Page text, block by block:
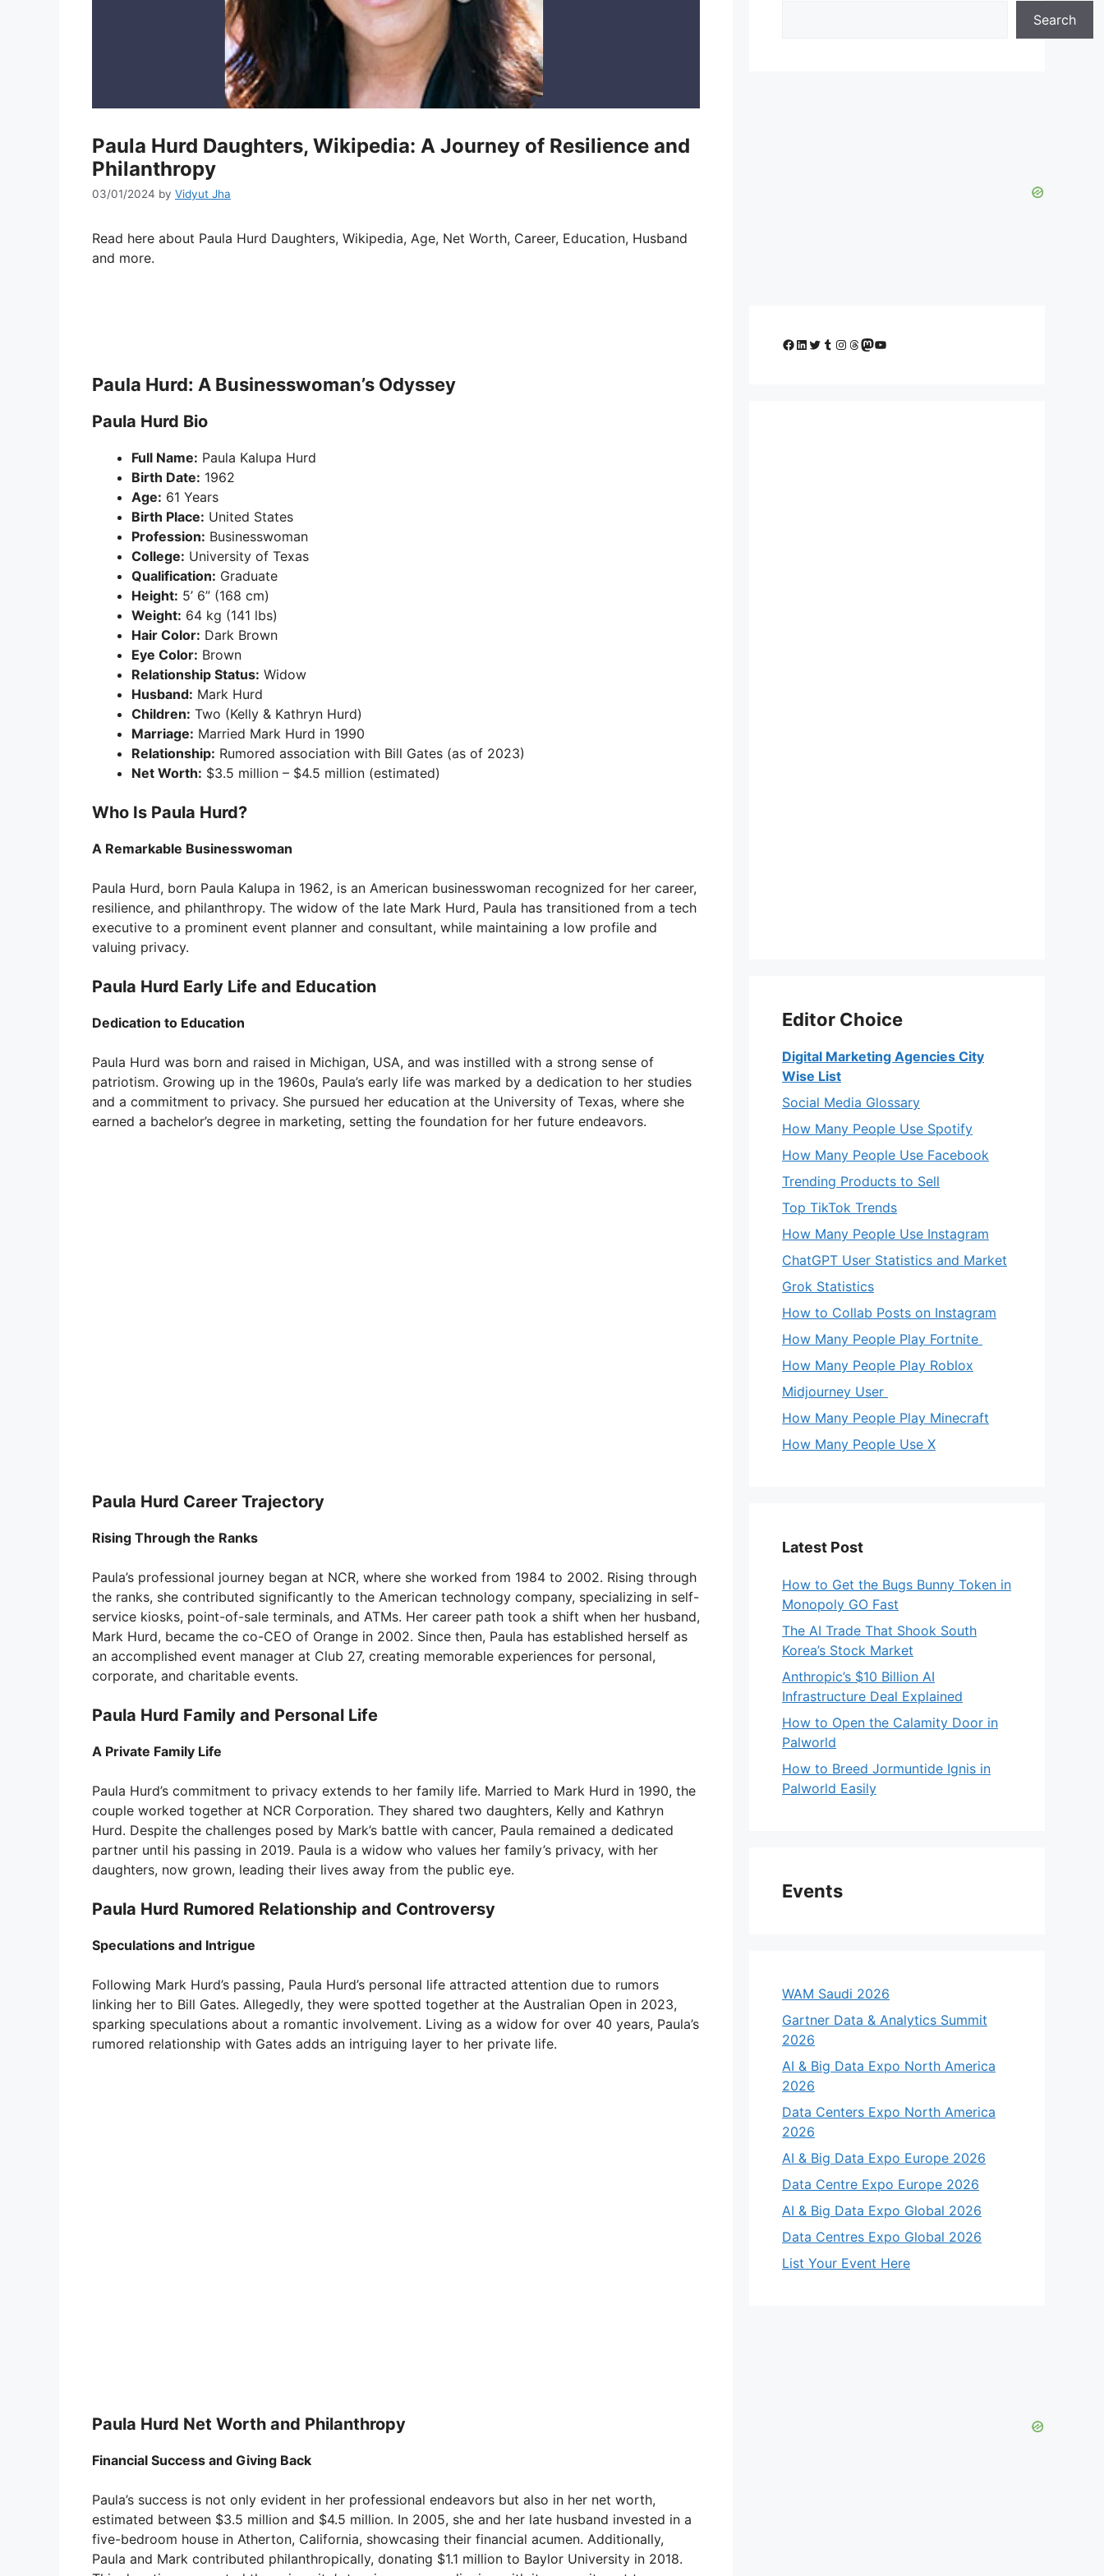
Paula Hurd Daughters, Wikipedia: A Journey of Resilience and
Philanthropy
03/01/2024 by Vidyut Jha
Read here about Paula Hurd Daughters, Wikipedia, Age, Net Worth, Career, Education, Husband
and more.
Paula Hurd: A Businesswoman’s Odyssey
Paula Hurd Bio
Full Name: Paula Kalupa Hurd
Birth Date: 1962
Age: 61 Years
Birth Place: United States
Profession: Businesswoman
College: University of Texas
Qualification: Graduate
Height: 5’ 6” (168 cm)
Weight: 64 kg (141 lbs)
Hair Color: Dark Brown
Eye Color: Brown
Relationship Status: Widow
Husband: Mark Hurd
Children: Two (Kelly & Kathryn Hurd)
Marriage: Married Mark Hurd in 1990
Relationship: Rumored association with Bill Gates (as of 2023)
Net Worth: $3.5 million – $4.5 million (estimated)
Who Is Paula Hurd?
A Remarkable Businesswoman
Paula Hurd, born Paula Kalupa in 1962, is an American businesswoman recognized for her career,
resilience, and philanthropy. The widow of the late Mark Hurd, Paula has transitioned from a tech
executive to a prominent event planner and consultant, while maintaining a low profile and
valuing privacy.
Paula Hurd Early Life and Education
Dedication to Education
Paula Hurd was born and raised in Michigan, USA, and was instilled with a strong sense of
patriotism. Growing up in the 1960s, Paula’s early life was marked by a dedication to her studies
and a commitment to privacy. She pursued her education at the University of Texas, where she
earned a bachelor’s degree in marketing, setting the foundation for her future endeavors.
Paula Hurd Career Trajectory
Rising Through the Ranks
Paula’s professional journey began at NCR, where she worked from 1984 to 2002. Rising through
the ranks, she contributed significantly to the American technology company, specializing in self-
service kiosks, point-of-sale terminals, and ATMs. Her career path took a shift when her husband,
Mark Hurd, became the co-CEO of Orange in 2002. Since then, Paula has established herself as
an accomplished event manager at Club 27, creating memorable experiences for personal,
corporate, and charitable events.
Paula Hurd Family and Personal Life
A Private Family Life
Paula Hurd’s commitment to privacy extends to her family life. Married to Mark Hurd in 1990, the
couple worked together at NCR Corporation. They shared two daughters, Kelly and Kathryn
Hurd. Despite the challenges posed by Mark’s battle with cancer, Paula remained a dedicated
partner until his passing in 2019. Paula is a widow who values her family’s privacy, with her
daughters, now grown, leading their lives away from the public eye.
Paula Hurd Rumored Relationship and Controversy
Speculations and Intrigue
Following Mark Hurd’s passing, Paula Hurd’s personal life attracted attention due to rumors
linking her to Bill Gates. Allegedly, they were spotted together at the Australian Open in 2023,
sparking speculations about a romantic involvement. Living as a widow for over 40 years, Paula’s
rumored relationship with Gates adds an intriguing layer to her private life.
Paula Hurd Net Worth and Philanthropy
Financial Success and Giving Back
Paula’s success is not only evident in her professional endeavors but also in her net worth,
estimated between $3.5 million and $4.5 million. In 2005, she and her late husband invested in a
five-bedroom house in Atherton, California, showcasing their financial acumen. Additionally,
Paula and Mark contributed philanthropically, donating $1.1 million to Baylor University in 2018.
Search
Facebook
LinkedIn
Twitter
Tumblr
Instagram
Threads
Mastodon
YouTube
Editor Choice
Digital Marketing Agencies City
Wise List
Social Media Glossary
How Many People Use Spotify
How Many People Use Facebook
Trending Products to Sell
Top TikTok Trends
How Many People Use Instagram
ChatGPT User Statistics and Market
Grok Statistics
How to Collab Posts on Instagram
How Many People Play Fortnite
How Many People Play Roblox
Midjourney User
How Many People Play Minecraft
How Many People Use X
Latest Post
How to Get the Bugs Bunny Token in
Monopoly GO Fast
The AI Trade That Shook South
Korea’s Stock Market
Anthropic’s $10 Billion AI
Infrastructure Deal Explained
How to Open the Calamity Door in
Palworld
How to Breed Jormuntide Ignis in
Palworld Easily
Events
WAM Saudi 2026
Gartner Data & Analytics Summit
2026
AI & Big Data Expo North America
2026
Data Centers Expo North America
2026
AI & Big Data Expo Europe 2026
Data Centre Expo Europe 2026
AI & Big Data Expo Global 2026
Data Centres Expo Global 2026
List Your Event Here